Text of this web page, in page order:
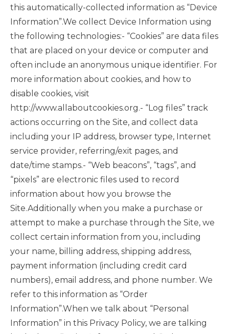
this automatically-collected information as “Device
Information”.We collect Device Information using
the following technologies:- “Cookies” are data files
that are placed on your device or computer and
often include an anonymous unique identifier. For
more information about cookies, and how to
disable cookies, visit
http://www.allaboutcookies.org.- “Log files” track
actions occurring on the Site, and collect data
including your IP address, browser type, Internet
service provider, referring/exit pages, and
date/time stamps.- “Web beacons”, “tags”, and
“pixels” are electronic files used to record
information about how you browse the
Site.Additionally when you make a purchase or
attempt to make a purchase through the Site, we
collect certain information from you, including
your name, billing address, shipping address,
payment information (including credit card
numbers), email address, and phone number. We
refer to this information as “Order
Information”.When we talk about “Personal
Information” in this Privacy Policy, we are talking